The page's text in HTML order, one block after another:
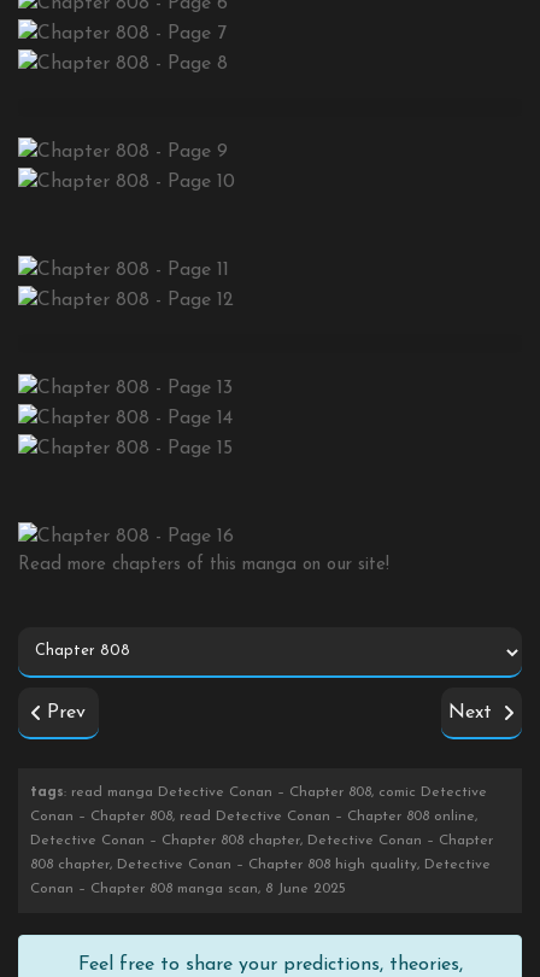
Read more chapters of this manga on our site!
Prev Next
tags: read manga Detective Conan – Chapter 808, comic Detective
Conan – Chapter 808, read Detective Conan – Chapter 808 online,
Detective Conan – Chapter 808 chapter, Detective Conan – Chapter
808 chapter, Detective Conan – Chapter 808 high quality, Detective
Conan – Chapter 808 manga scan, 8 June 2025
Feel free to share your predictions, theories,